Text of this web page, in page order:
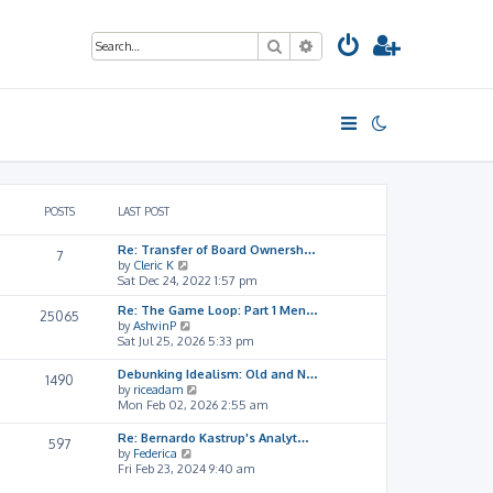
SearchAdvanced search
POSTS LAST POST
7
Re: Transfer of Board Ownersh…
by Cleric K
i
e
w
t
h
e
l
a
t
s
t
p
Sat Dec 24, 2022 1:57 pm
25065
Re: The Game Loop: Part 1 Men…
byAshvinP
i
e
w
t
h
l
t
Sat Jul 25, 2026 5:33 pm
1490
Debunking Idealism: Old and N…
by riceadam
i
e
w
h
Mon Feb 02, 2026 2:55 am
597
Re: Bernardo Kastrup's Analyt…
by Federica
i
Fri Feb 23, 2024 9:40 am